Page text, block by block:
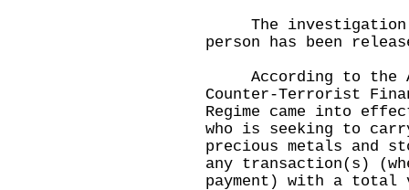
The investigation
person has been
According to the
Counter-Terrorist
Regime came into
who is seeking to
precious metals and
any transaction(s)
payment) with a total